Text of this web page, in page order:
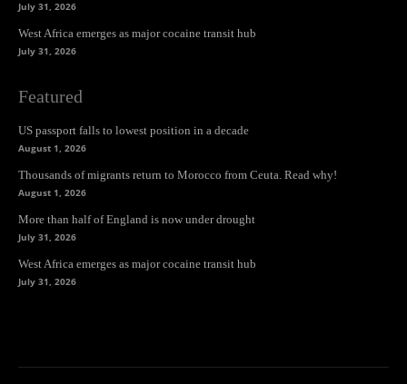
July 31, 2026
West Africa emerges as major cocaine transit hub
July 31, 2026
Featured
US passport falls to lowest position in a decade
August 1, 2026
Thousands of migrants return to Morocco from Ceuta. Read why!
August 1, 2026
More than half of England is now under drought
July 31, 2026
West Africa emerges as major cocaine transit hub
July 31, 2026